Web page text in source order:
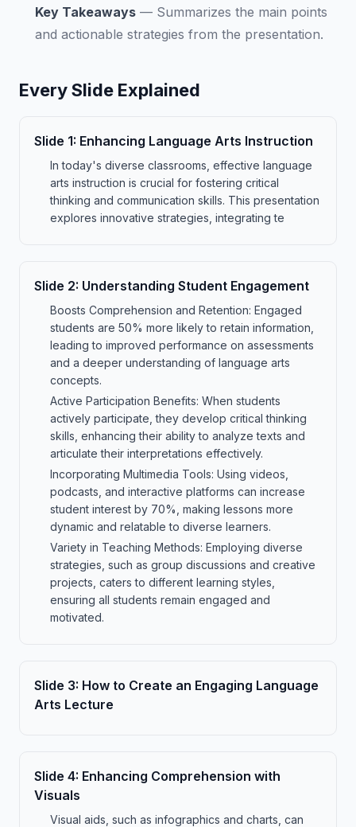
Key Takeaways — Summarizes the main points
and actionable strategies from the presentation.
Every Slide Explained
Slide 1: Enhancing Language Arts Instruction
In today's diverse classrooms, effective language
arts instruction is crucial for fostering critical
thinking and communication skills. This presentation
explores innovative strategies, integrating te
Slide 2: Understanding Student Engagement
Boosts Comprehension and Retention: Engaged
students are 50% more likely to retain information,
leading to improved performance on assessments
and a deeper understanding of language arts
concepts.
Active Participation Benefits: When students
actively participate, they develop critical thinking
skills, enhancing their ability to analyze texts and
articulate their interpretations effectively.
Incorporating Multimedia Tools: Using videos,
podcasts, and interactive platforms can increase
student interest by 70%, making lessons more
dynamic and relatable to diverse learners.
Variety in Teaching Methods: Employing diverse
strategies, such as group discussions and creative
projects, caters to different learning styles,
ensuring all students remain engaged and
motivated.
Slide 3: How to Create an Engaging Language
Arts Lecture
Slide 4: Enhancing Comprehension with
Visuals
Visual aids, such as infographics and charts, can